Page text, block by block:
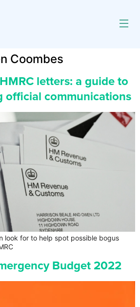
Coombes
letters: a guide to
official communications
look for to help spot possible bogus
Budget 2022